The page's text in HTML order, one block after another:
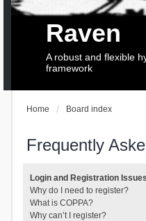
Raven
A robust and flexible
framework
Home Board index
Frequently
Login and Registration Issues
Why do I need to register?
What is COPPA?
Why can’t I register?